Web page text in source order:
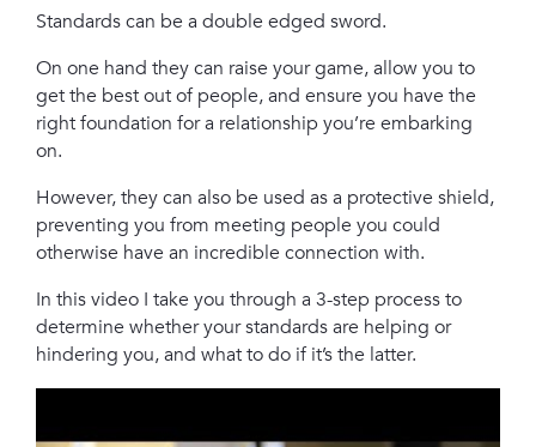
Standards can be a double edged sword.
On one hand they can raise your game, allow you to
get the best out of people, and ensure you have the
right foundation for a relationship you’re embarking
on.
However, they can also be used as a protective shield,
preventing you from meeting people you could
otherwise have an incredible connection with.
In this video I take you through a 3-step process to
determine whether your standards are helping or
hindering you, and what to do if it’s the latter.